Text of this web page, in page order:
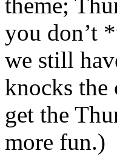
you don’t
we still
knocks the
get the
more fun.)